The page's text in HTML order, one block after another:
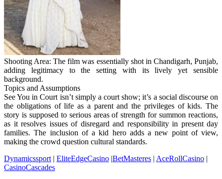
Shooting Area: The film was essentially shot in Chandigarh, Punjab,
adding legitimacy to the setting with its lively yet sensible
background.
Topics and Assumptions
See You in Court isn’t simply a court show; it’s a social discourse on
the obligations of life as a parent and the privileges of kids. The
story is supposed to serious areas of strength for summon reactions,
as it resolves issues of disregard and responsibility in present day
families. The inclusion of a kid hero adds a new point of view,
making the crowd question cultural standards.
Dynamicssport | EliteEdgeCasino |BetMasteres | AceRollCasino |
CasinoCascades